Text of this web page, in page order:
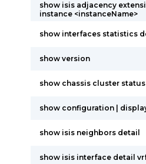
show isis adjacency
instance <instanceName>
show interfaces statistics
show version
show chassis cluster status
show configuration |
show isis neighbors detail
show isis interface detail vrf